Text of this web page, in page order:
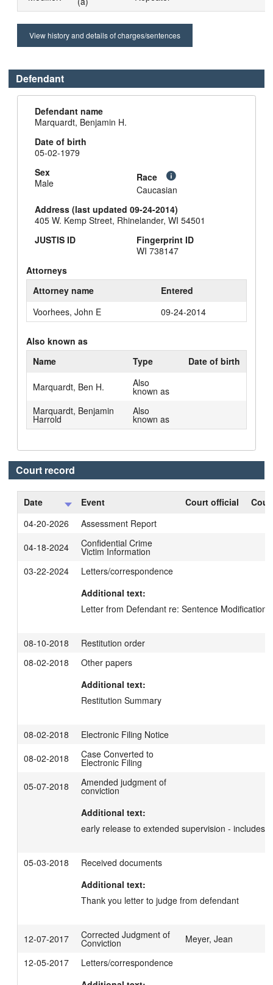
View history and details of charges/sentences
Defendant
Defendant name
Marquardt, Benjamin H.
Date of birth
05-02-1979
Sex
Male
Race
Caucasian
Address (last updated 09-24-2014)
405 W. Kemp Street, Rhinelander, WI 54501
JUSTIS ID
Fingerprint ID
WI 738147
Attorneys
Attorney name
Entered
Voorhees, John E
09-24-2014
Also known as
Name
Type Date of birth
Marquardt, Ben H. Also
known as
Marquardt, Benjamin
Harrold
Also
known as
Court record
Date Event Court official
04-20-2026
Assessment Report
04-18-2024
Confidential Crime
Victim Information
03-22-2024
Letters/correspondence
Additional text:
Letter from Defendant re: Sentence Modification
08-10-2018
Restitution order
08-02-2018
Other papers
Additional text:
Restitution Summary
08-02-2018
Electronic Filing Notice
08-02-2018
Case Converted to
Electronic Filing
05-07-2018
Amended judgment of
conviction
Additional text:
early release to extended supervision - includes
05-03-2018
Received documents
Additional text:
Thank you letter to judge from defendant
12-07-2017 Corrected Judgment of
Conviction
Meyer, Jean
12-05-2017
Letters/correspondence